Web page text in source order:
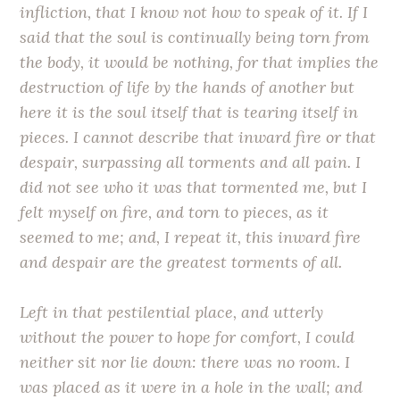
infliction, that I know not how to speak of it. If I
said that the soul is continually being torn from
the body, it would be nothing, for that implies the
destruction of life by the hands of another but
here it is the soul itself that is tearing itself in
pieces. I cannot describe that inward fire or that
despair, surpassing all torments and all pain. I
did not see who it was that tormented me, but I
felt myself on fire, and torn to pieces, as it
seemed to me; and, I repeat it, this inward fire
and despair are the greatest torments of all.
Left in that pestilential place, and utterly
without the power to hope for comfort, I could
neither sit nor lie down: there was no room. I
was placed as it were in a hole in the wall; and